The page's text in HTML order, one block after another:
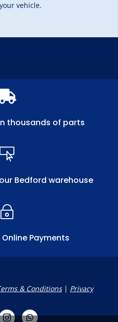
vehicle.
thousands of parts

Bedford warehouse
~
Payments
& Conditions| Privacy